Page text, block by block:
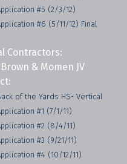
#5 (2/3/12)
#6 (5/11/12) Final
Contractors:
& Momen JV
of the Yards HS- Vertical
#1 (7/1/11)
#2 (8/4/11)
#3 (9/21/11)
#4 (10/12/11)